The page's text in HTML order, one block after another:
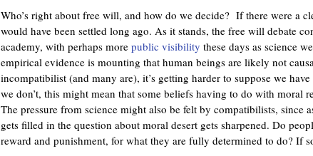
Who’s right about free will, and how do we decide? If there were a
would have been settled long ago. As it stands, the free will debate
academy, with perhaps more public visibility these days as science
empirical evidence is mounting that human beings are likely not
incompatibilist (and many are), it’s getting harder to suppose we
we don’t, this might mean that some beliefs having to do with moral
The pressure from science might also be felt by compatibilists, since
gets filled in the question about moral desert gets sharpened. Do
reward and punishment, for what they are fully determined to do? If